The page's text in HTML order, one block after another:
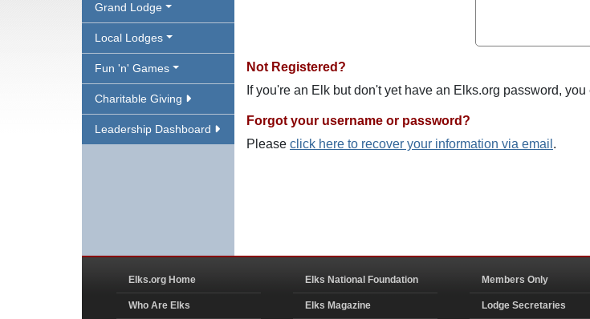
Grand Lodge
Local Lodges
Fun 'n' Games
Charitable Giving
Leadership Dashboard
Not Registered?
If you're an Elk but don't yet have an Elks.org password, you
Forgot your username or password?
Please click here to recover your information via email .
Elks.org Home
Who Are Elks
Elks National Foundation
Elks Magazine
Members Only
Lodge Secretaries